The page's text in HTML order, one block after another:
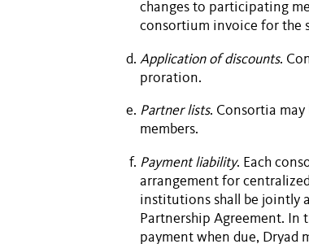
changes to participating
consortium invoice for the
Application of discounts.
proration.
Partner lists. Consortia
members.
Payment liability. Each
arrangement for
institutions shall be jointly
Partnership Agreement. In
payment when due, Dryad